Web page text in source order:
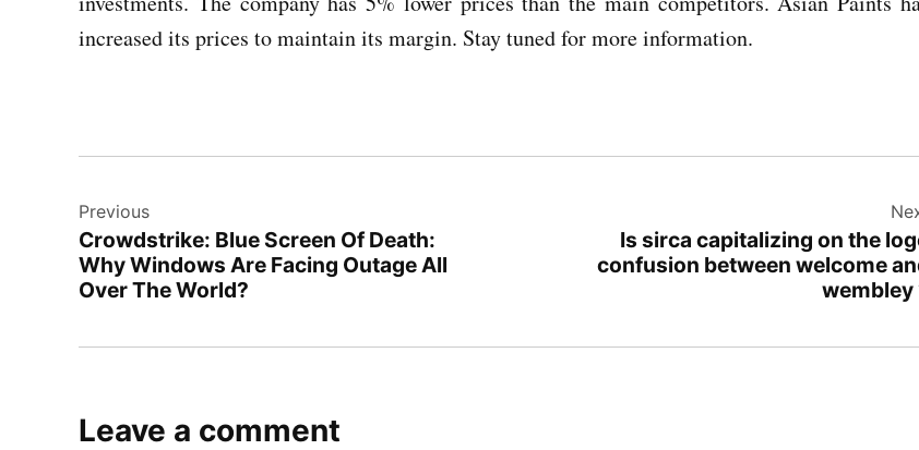
increased its prices to maintain its margin. Stay tuned for more information.
navigation
Previous
Crowdstrike: Blue Screen Of Death:
Why Windows Are Facing Outage All
Over The World?
Is sirca capitalizing on the
confusion between welcome
wembley
Leave a comment